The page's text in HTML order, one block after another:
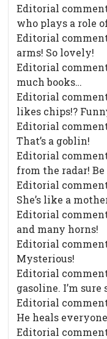
Editorial
who plays a role
Editorial
arms! So lovely!
Editorial
much books…
Editorial
likes chips!?
Editorial
That’s a goblin!
Editorial
from the radar!
Editorial
She’s like a
Editorial
and many horns!
Editorial
Mysterious!
Editorial
gasoline. I’m
Editorial
He heals
Editorial